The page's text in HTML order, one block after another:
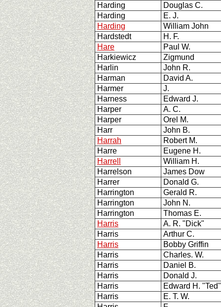
Harding
Douglas C.
Harding
E. J.
Harding
William John
Hardstedt
H. F.
Hare
Paul W.
Harkiewicz
Zigmund
Harlin
John R.
Harman
David A.
Harmer
J.
Harness
Edward J.
Harper
A. C.
Harper
Orel M.
Harr
John B.
Harrah
Robert M.
Harre
Eugene H.
Harrell
William H.
Harrelson
James Dow
Harrer
Donald G.
Harrington
Gerald R.
Harrington
John N.
Harrington
Thomas E.
Harris
A. R. "Dick"
Harris
Arthur C.
Harris
Bobby Griffin
Harris
Charles. W.
Harris
Daniel B.
Harris
Donald J.
Harris
Edward H. "Ted"
Harris
E. T. W.